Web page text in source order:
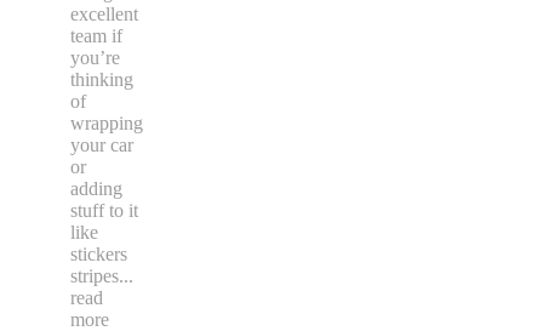
excellent
team if
you’re
thinking
of
wrapping
your car
or
adding
stuff to it
like
stickers
stripes...
read
more